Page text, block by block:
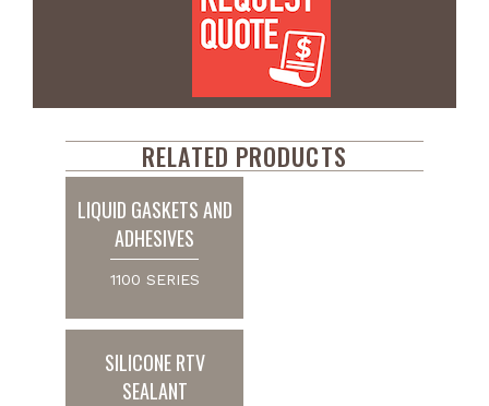
RELATED PRODUCTS
LIQUID GASKETS AND
ADHESIVES
1100 SERIES
SILICONE RTV
SEALANT